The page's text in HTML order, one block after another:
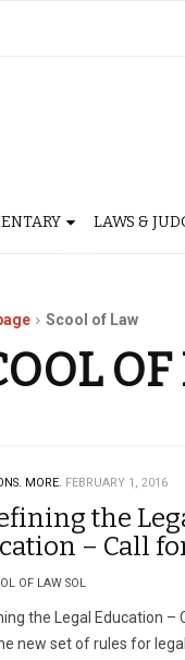
LAWS &
Scool of Law
MORE. FEBRUARY 1, 2016
the
– Call
OF LAW SOL
the Legal Education –
new set of rules for